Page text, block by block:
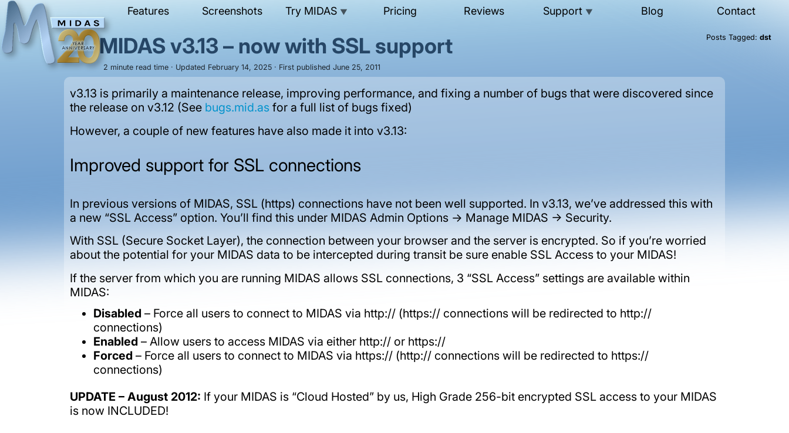
Features Screenshots Try MIDAS ▼ Pricing Reviews Support ▼ Blog Contact
Posts Tagged: dst
MIDAS v3.13 – now with SSL support
2 minute read time · Updated February 14, 2025 · First published June 25, 2011
v3.13 is primarily a maintenance release, improving performance, and fixing a number of bugs that were discovered since
the release on v3.12 (See bugs.mid.as for a full list of bugs fixed)
However, a couple of new features have also made it into v3.13:
Improved support for SSL connections
In previous versions of MIDAS, SSL (https) connections have not been well supported. In v3.13, we’ve addressed this with
a new “SSL Access” option. You’ll find this under MIDAS Admin Options -> Manage MIDAS -> Security.
With SSL (Secure Socket Layer), the connection between your browser and the server is encrypted. So if you’re worried
about the potential for your MIDAS data to be intercepted during transit be sure enable SSL Access to your MIDAS!
If the server from which you are running MIDAS allows SSL connections, 3 “SSL Access” settings are available within
MIDAS:
Disabled– Force all users to connect to MIDAS via http:// (https:// connections will be redirected to http://
connections)
Enabled– Allow users to access MIDAS via either http:// or https://
Forced– Force all users to connect to MIDAS via https:// (http:// connections will be redirected to https://
connections)
UPDATE – August 2012: If your MIDAS is “Cloud Hosted” by us, High Grade 256-bit encrypted SSL access to your MIDAS
is now INCLUDED!